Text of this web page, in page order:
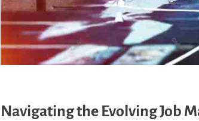
Navigating the Evolving Job